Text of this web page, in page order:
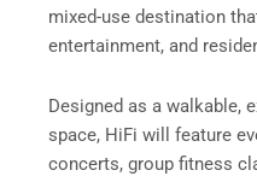
mixed-use destination
entertainment, and
Designed as a walkable,
space, HiFi will feature
concerts, group fitness